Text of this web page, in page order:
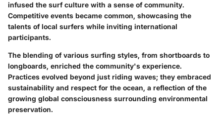
infused the surf culture with a sense of community.
Competitive events became common, showcasing the
talents of local surfers while inviting international
participants.
The blending of various surfing styles, from shortboards to
longboards, enriched the community's experience.
Practices evolved beyond just riding waves; they embraced
sustainability and respect for the ocean, a reflection of the
growing global consciousness surrounding environmental
preservation.